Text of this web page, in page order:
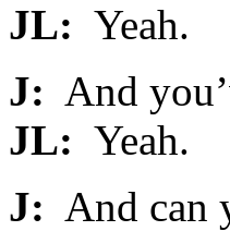
JL: Yeah.
J: And
JL: Yeah.
J: And can